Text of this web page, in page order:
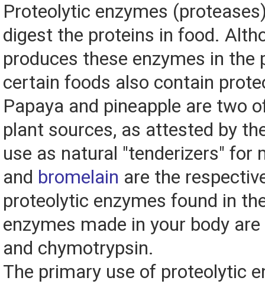
Proteolytic enzymes
digest the proteins in food.
produces these enzymes in the
certain foods also contain
Papaya and pineapple are two
plant sources, as attested by
use as natural "tenderizers" for
and bromelain are the
proteolytic enzymes found in
enzymes made in your body
and chymotrypsin.
The primary use of proteolytic